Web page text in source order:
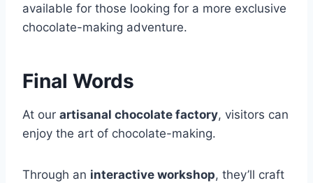
available for those looking for a more exclusive
chocolate-making adventure.
Final Words
At our artisanal chocolate factory, visitors can
enjoy the art of chocolate-making.
Through an interactive workshop, they’ll craft